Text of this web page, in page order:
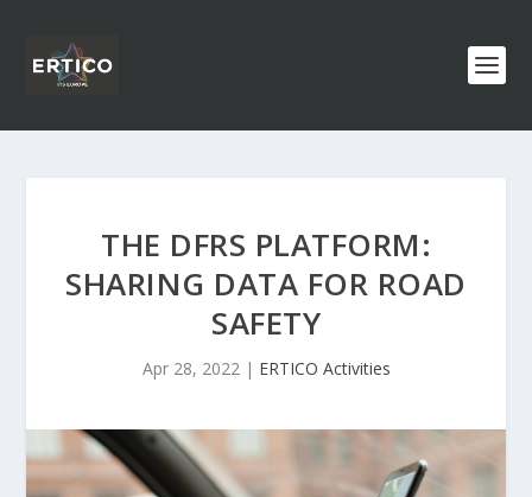
THE DFRS PLATFORM:
SHARING DATA FOR ROAD
SAFETY
Apr 28, 2022| ERTICO Activities